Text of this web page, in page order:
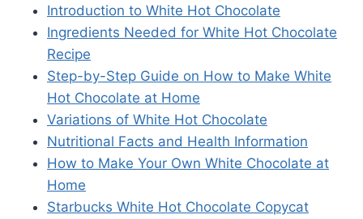
Introduction to White Hot Chocolate
Ingredients Needed for White Hot Chocolate
Recipe
Step-by-Step Guide on How to Make White
Hot Chocolate at Home
Variations of White Hot Chocolate
Nutritional Facts and Health Information
How to Make Your Own White Chocolate at
Home
Starbucks White Hot Chocolate Copycat